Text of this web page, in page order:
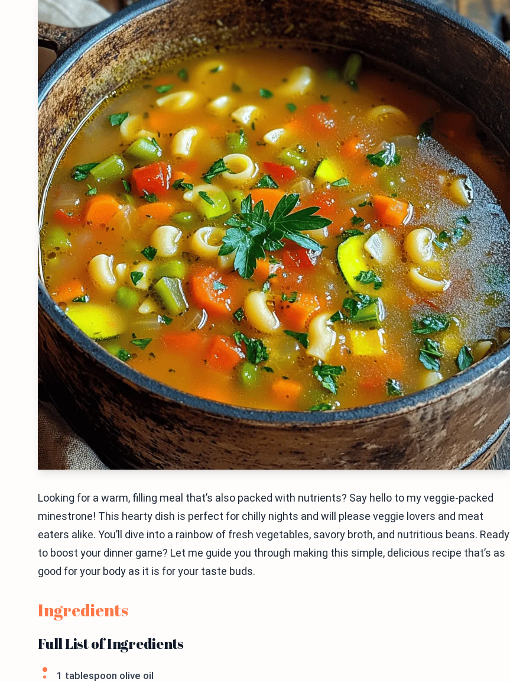
Looking for a warm, filling meal that’s also packed with nutrients? Say hello to my veggie-packed
minestrone! This hearty dish is perfect for chilly nights and will please veggie lovers and meat
eaters alike. You’ll dive into a rainbow of fresh vegetables, savory broth, and nutritious beans. Ready
to boost your dinner game? Let me guide you through making this simple, delicious recipe that’s as
good for your body as it is for your taste buds.
Ingredients
Full List of Ingredients
1 tablespoon olive oil